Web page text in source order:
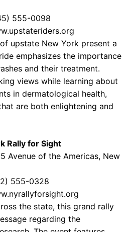
555-0098
upstate New York present a
emphasizes the importance
and their treatment.
views while learning about
in dermatological health,
are both enlightening and
Rally for Sight
of the Americas, New
555-0328
the state, this grand rally
regarding the